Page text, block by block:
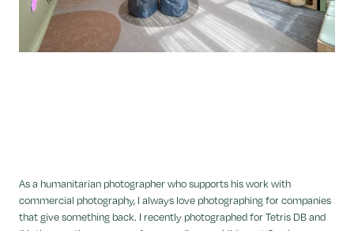
As a humanitarian photographer who supports his work with
commercial photography, I always love photographing for companies
that give something back. I recently photographed for Tetris DB and